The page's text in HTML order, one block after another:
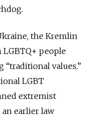
the Kremlin
people
values.”
LGBT
extremist
earlier law